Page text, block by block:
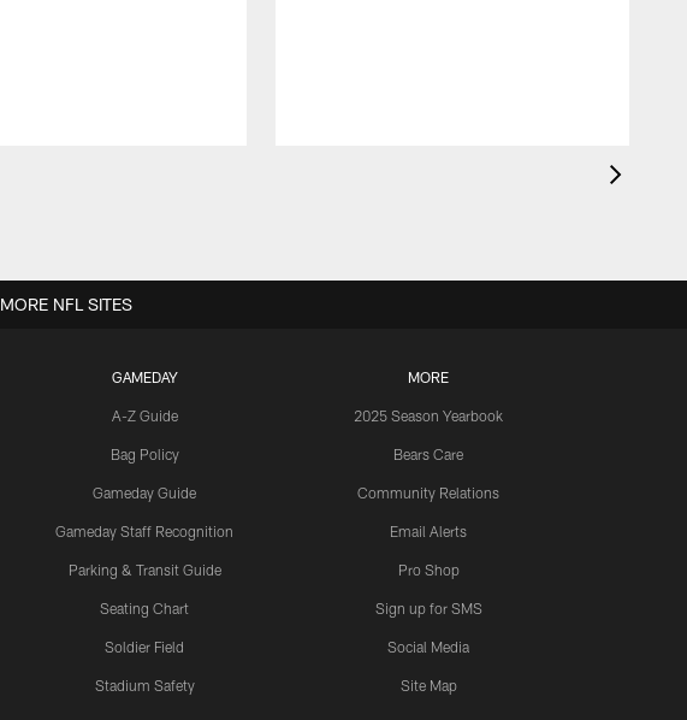
GAMEDAY
A-Z Guide
Bag Policy
Gameday Guide
Gameday Staff Recognition
Parking & Transit Guide
Seating Chart
Soldier Field
Stadium Safety
MORE
2025 Season Yearbook
Bears Care
Community Relations
Email Alerts
Pro Shop
Sign up for SMS
Social Media
Site Map
MORE NFL SITES